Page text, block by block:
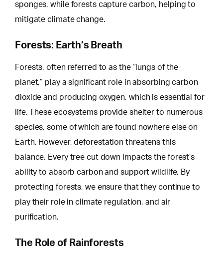
sponges, while forests capture carbon, helping to
mitigate climate change.
Forests: Earth’s Breath
Forests, often referred to as the “lungs of the
planet,” play a significant role in absorbing carbon
dioxide and producing oxygen, which is essential for
life. These ecosystems provide shelter to numerous
species, some of which are found nowhere else on
Earth. However, deforestation threatens this
balance. Every tree cut down impacts the forest’s
ability to absorb carbon and support wildlife. By
protecting forests, we ensure that they continue to
play their role in climate regulation, and air
purification.
The Role of Rainforests